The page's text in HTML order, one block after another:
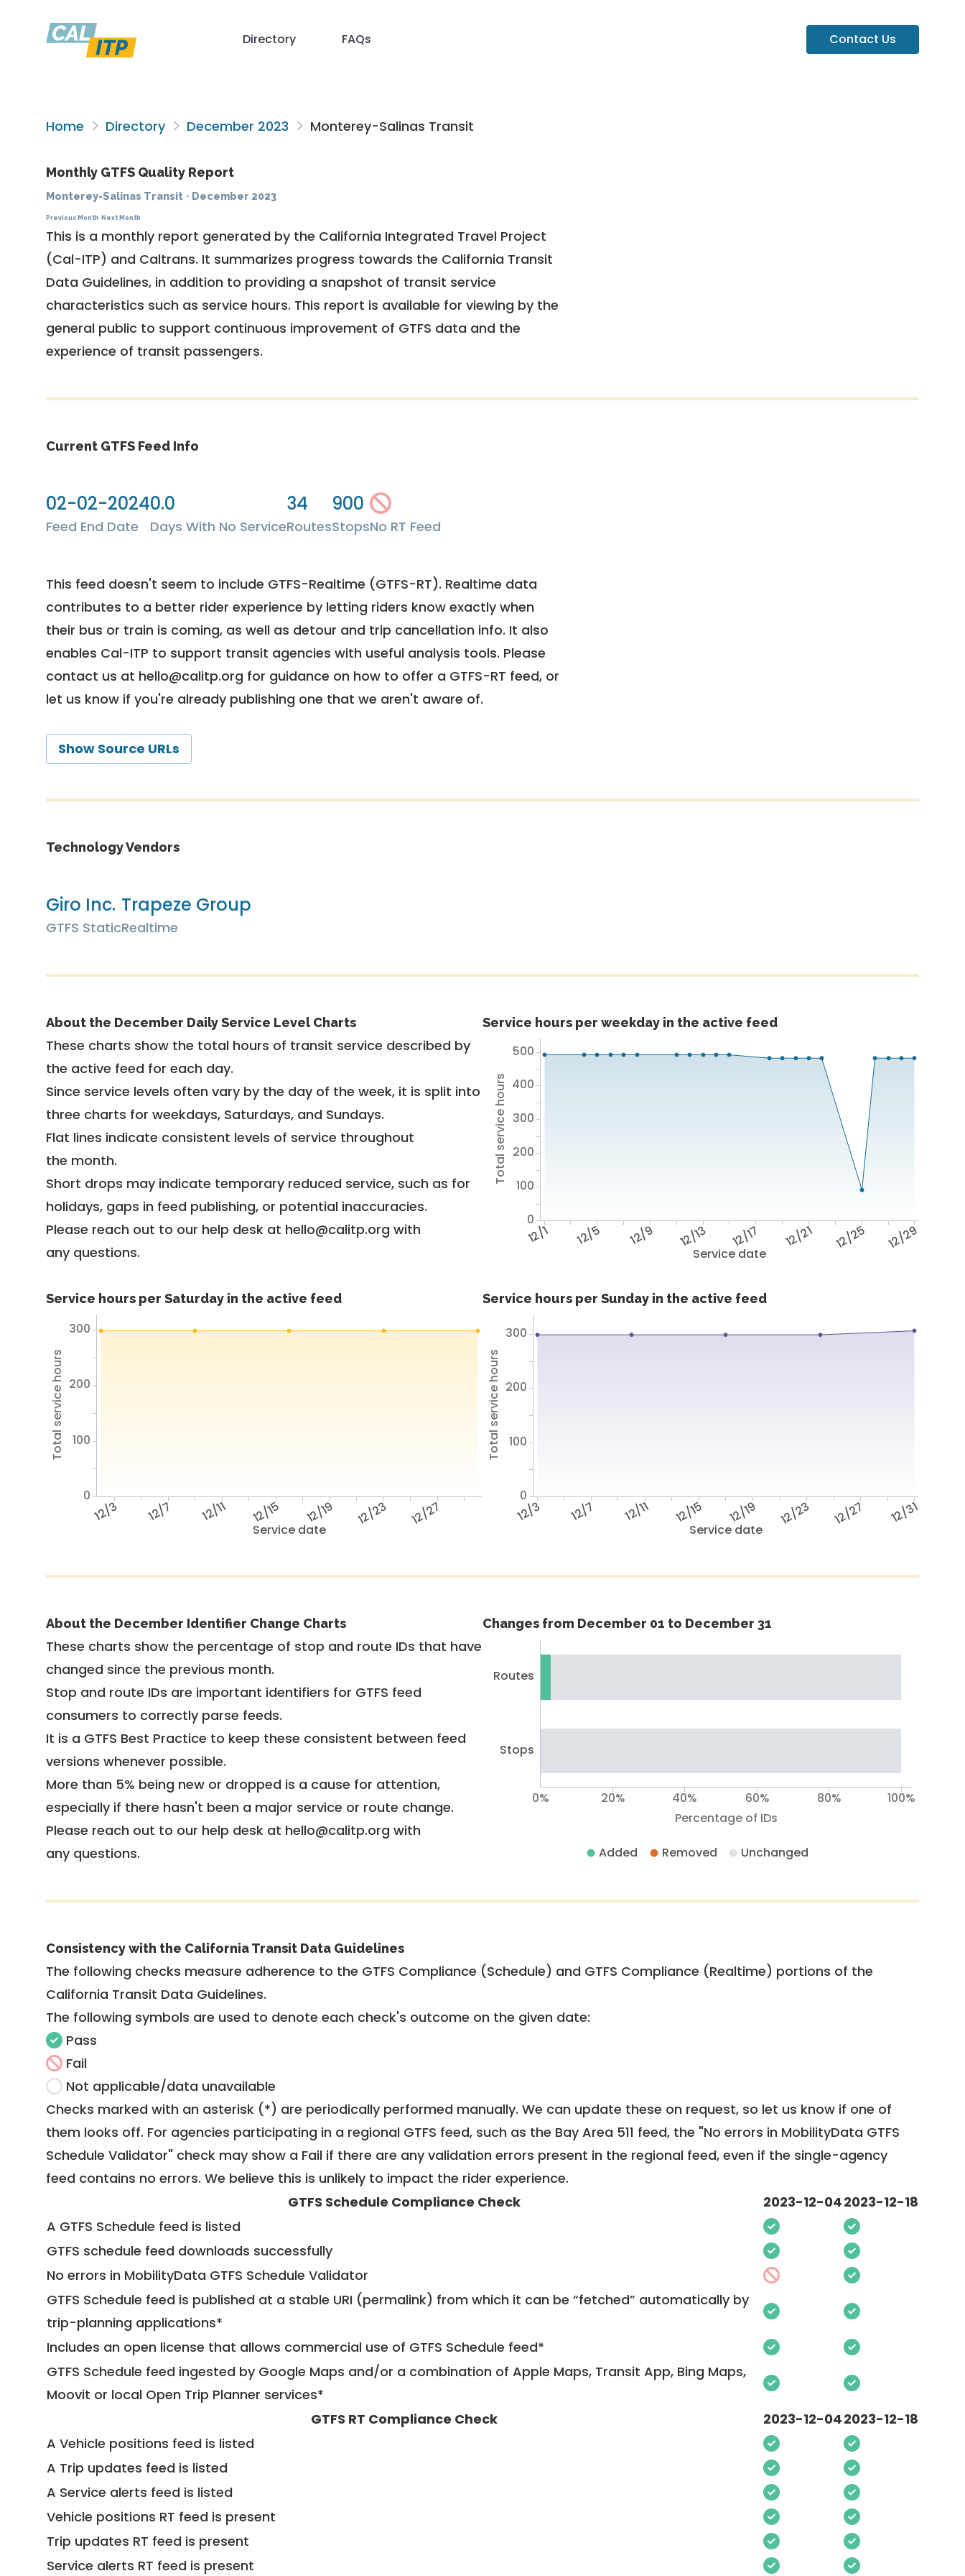
Directory FAQs Contact Us
Home Directory December 2023 Monterey-Salinas Transit
Monthly GTFS Quality Report
Monterey-Salinas Transit · December 2023
Previous Month Next Month
This is a monthly report generated by the California Integrated Travel Project
(Cal-ITP) and Caltrans. It summarizes progress towards the California Transit
Data Guidelines, in addition to providing a snapshot of transit service
characteristics such as service hours. This report is available for viewing by the
general public to support continuous improvement of GTFS data and the
experience of transit passengers.
Current GTFS Feed Info
02-02-2024
Feed End Date
0.0
Days With No Service
34
Routes
900
StopsNo RT Feed
This feed doesn't seem to include GTFS-Realtime (GTFS-RT). Realtime data
contributes to a better rider experience by letting riders know exactly when
their bus or train is coming, as well as detour and trip cancellation info. It also
enables Cal-ITP to support transit agencies with useful analysis tools. Please
contact us at hello@calitp.org for guidance on how to offer a GTFS-RT feed, or
let us know if you're already publishing one that we aren't aware of.
Show Source URLs
Technology Vendors
Giro Inc.
GTFS Static
Trapeze Group
Realtime
About the December Daily Service Level Charts
These charts show the total hours of transit service described by
the active feed for each day.
Since service levels often vary by the day of the week, it is split into
three charts for weekdays, Saturdays, and Sundays.
Flat lines indicate consistent levels of service throughout
the month.
Short drops may indicate temporary reduced service, such as for
holidays, gaps in feed publishing, or potential inaccuracies.
Please reach out to our help desk at hello@calitp.org with
any questions.
Service hours per weekday in the active feed
Service date
12/1 12/5 12/9 12/13 12/17 12/21 12/25 12/29
Total service hours
0
100
200
300
400
500
Service hours per Saturday in the active feed
Service date
12/3 12/7 12/11 12/15 12/19 12/23 12/27
Total service hours
0
100
200
300
Service hours per Sunday in the active feed
Service date
12/3 12/7 12/11 12/15 12/19 12/23 12/27 12/31
Total service hours
0
100
200
300
About the December Identifier Change Charts
These charts show the percentage of stop and route IDs that have
changed since the previous month.
Stop and route IDs are important identifiers for GTFS feed
consumers to correctly parse feeds.
It is a GTFS Best Practice to keep these consistent between feed
versions whenever possible.
More than 5% being new or dropped is a cause for attention,
especially if there hasn't been a major service or route change.
Please reach out to our help desk at hello@calitp.org with
any questions.
Changes from December 01 to December 31
Routes
Stops
Percentage of IDs
0% 20% 40% 60% 80% 100%
Added Removed Unchanged
Consistency with the California Transit Data Guidelines
The following checks measure adherence to the GTFS Compliance (Schedule) and GTFS Compliance (Realtime) portions of the
California Transit Data Guidelines.
The following symbols are used to denote each check's outcome on the given date:
Pass
Fail
Not applicable/data unavailable
Checks marked with an asterisk (*) are periodically performed manually. We can update these on request, so let us know if one of
them looks off. For agencies participating in a regional GTFS feed, such as the Bay Area 511 feed, the "No errors in MobilityData GTFS
Schedule Validator" check may show a Fail if there are any validation errors present in the regional feed, even if the single-agency
feed contains no errors. We believe this is unlikely to impact the rider experience.
GTFS Schedule Compliance Check
2023-12-042023-12-18
A GTFS Schedule feed is listed
GTFS schedule feed downloads successfully
No errors in MobilityData GTFS Schedule Validator
GTFS Schedule feed is published at a stable URI (permalink) from which it can be “fetched” automatically by
trip-planning applications*
Includes an open license that allows commercial use of GTFS Schedule feed*
GTFS Schedule feed ingested by Google Maps and/or a combination of Apple Maps, Transit App, Bing Maps,
Moovit or local Open Trip Planner services*
GTFS RT Compliance Check
2023-12-042023-12-18
A Vehicle positions feed is listed
A Trip updates feed is listed
A Service alerts feed is listed
Vehicle positions RT feed is present
Trip updates RT feed is present
Service alerts RT feed is present